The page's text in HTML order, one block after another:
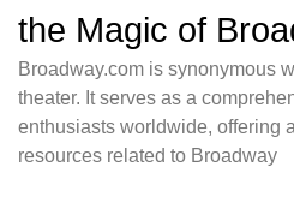
the Magic of
Broadway.com is synonymous
theater. It serves as a
enthusiasts worldwide, offering
resources related to Broadway